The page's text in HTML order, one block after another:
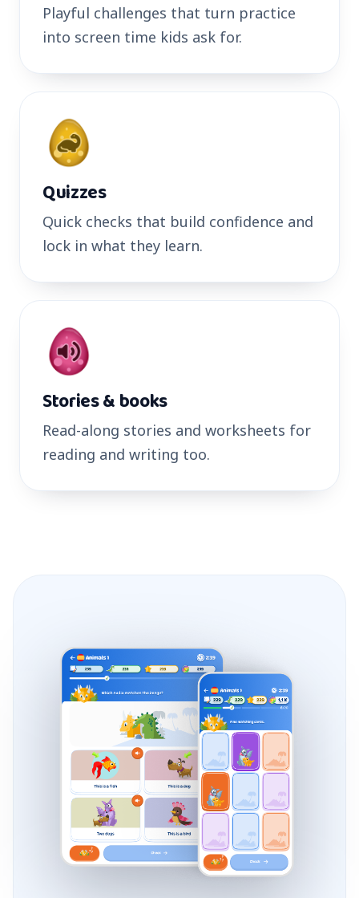
Playful challenges that turn practice
into screen time kids ask for.
Quizzes
Quick checks that build confidence and
lock in what they learn.
Stories & books
Read-along stories and worksheets for
reading and writing too.